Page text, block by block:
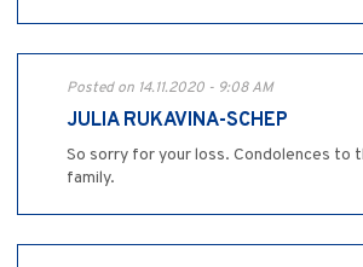
Posted on 14.11.2020 - 9:08 AM
JULIA RUKAVINA-SCHEP
So sorry for your loss. Condolences to
family.